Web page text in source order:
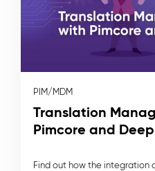
PIM/MDM
Translation
Pimcore and
Find out how the integration